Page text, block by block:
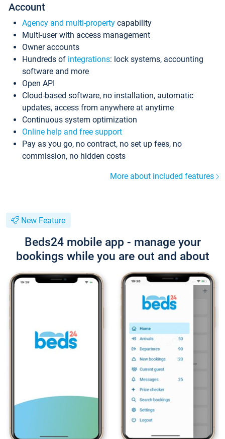
Account
Agency and multi-property capability
Multi-user with access management
Owner accounts
Hundreds of integrations: lock systems, accounting
software and more
Open API
Cloud-based software, no installation, automatic
updates, access from anywhere at anytime
Continuous system optimization
Online help and free support
Pay as you go, no contract, no set up fees, no
commission, no hidden costs
More about included features
New Feature
Beds24 mobile app - manage your
bookings while you are out and about